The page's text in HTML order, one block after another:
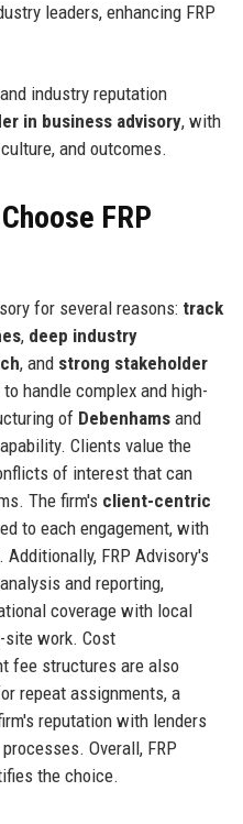
leaders, enhancing FRP
industry reputation
in business advisory, with
and outcomes.
FRP
for several reasons: track
, deep industry
, and strong stakeholder
handle complex and high-
of Debenhamsand
Clients value the
of interest that can
The firm's client-centric
to each engagement, with
FRP Advisory's
and reporting,
coverage with local
work. Cost
fee structures are also
repeat assignments, a
reputation with lenders
Overall, FRP
the choice.